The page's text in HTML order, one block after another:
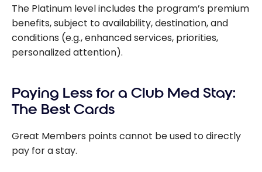
The Platinum level includes the program’s premium
benefits, subject to availability, destination, and
conditions (e.g., enhanced services, priorities,
personalized attention).
Paying Less for a Club Med Stay:
The Best Cards
Great Members points cannot be used to directly
pay for a stay.